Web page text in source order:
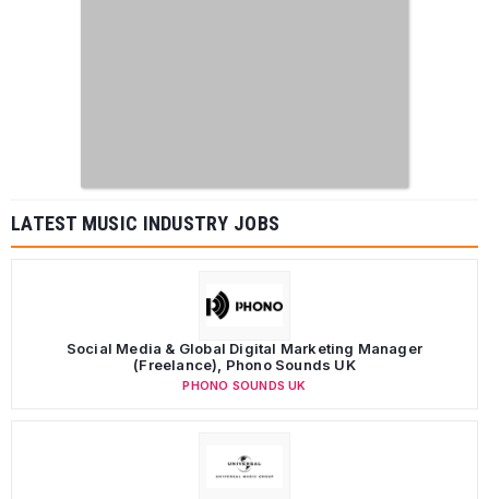
LATEST MUSIC INDUSTRY JOBS
Social Media & Global Digital Marketing Manager
(Freelance), Phono Sounds UK
PHONO SOUNDS UK